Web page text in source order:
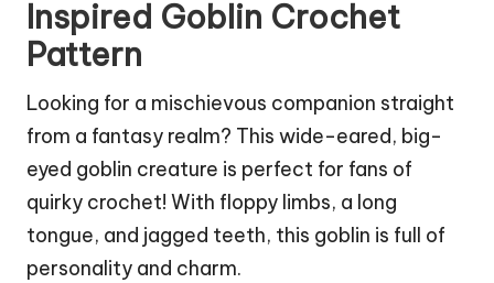
Inspired Goblin Crochet
Pattern
Looking for a mischievous companion straight
from a fantasy realm? This wide-eared, big-
eyed goblin creature is perfect for fans of
quirky crochet! With floppy limbs, a long
tongue, and jagged teeth, this goblin is full of
personality and charm.